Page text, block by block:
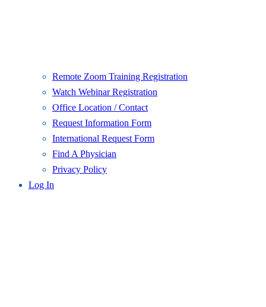
Remote Zoom Training Registration
Watch Webinar Registration
Office Location / Contact
Request Information Form
International Request Form
Find A Physician
Privacy Policy
Log In